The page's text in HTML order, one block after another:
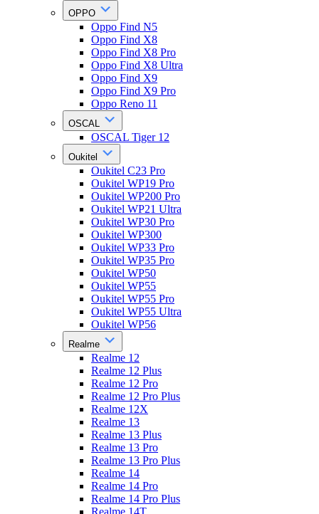
OPPO
Oppo Find N5
Oppo Find X8
Oppo Find X8 Pro
Oppo Find X8 Ultra
Oppo Find X9
Oppo Find X9 Pro
Oppo Reno 11
OSCAL
OSCAL Tiger 12
Oukitel
Oukitel C23 Pro
Oukitel WP19 Pro
Oukitel WP200 Pro
Oukitel WP21 Ultra
Oukitel WP30 Pro
Oukitel WP300
Oukitel WP33 Pro
Oukitel WP35 Pro
Oukitel WP50
Oukitel WP55
Oukitel WP55 Pro
Oukitel WP55 Ultra
Oukitel WP56
Realme
Realme 12
Realme 12 Plus
Realme 12 Pro
Realme 12 Pro Plus
Realme 12X
Realme 13
Realme 13 Plus
Realme 13 Pro
Realme 13 Pro Plus
Realme 14
Realme 14 Pro
Realme 14 Pro Plus
Realme 14T